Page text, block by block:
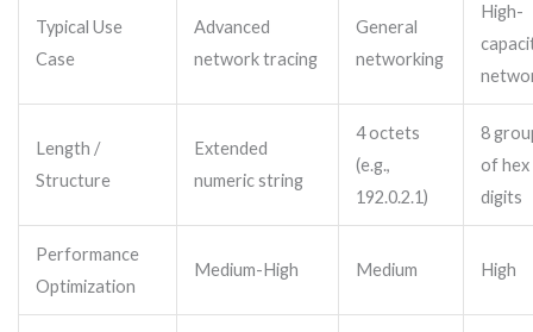
Typical Use
Case
Advanced
network tracing
General
networking
High-
Length /
Structure
Extended
numeric string
4 octets
(e.g.,
192.0.2.1)
8
of hex
digits
Performance
Optimization
Medium-High Medium High